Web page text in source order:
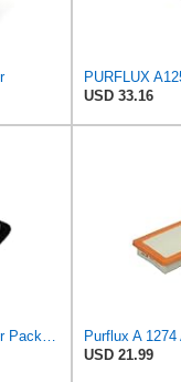
USD 33.16
PURFLUX A1298 Air Filter Pack of 1
Purflux A
USD 21.99